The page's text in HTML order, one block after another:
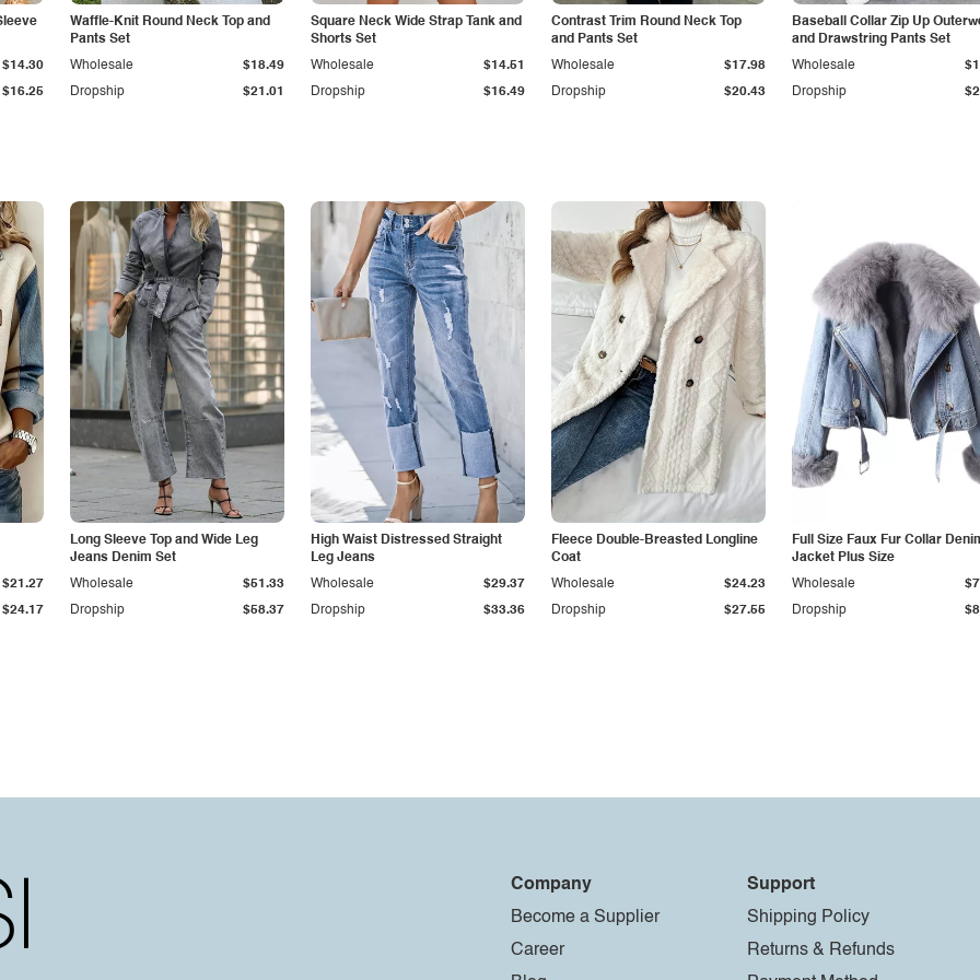
$16.25
$14.30
Waffle-Knit Round Neck Top and
Pants Set
Dropship $21.01
Wholesale $18.49
Square Neck Wide Strap Tank and
Shorts Set
Dropship $16.49
Wholesale $14.51
Contrast Trim Round Neck Top
and Pants Set
Dropship $20.43
Wholesale $17.98
Baseball Collar Zip Up
and Drawstring Pants Set
Dropship
Wholesale
$24.17
$21.27
Long Sleeve Top and Wide Leg
Jeans Denim Set
Dropship $58.37
Wholesale $51.33
High Waist Distressed Straight
Leg Jeans
Dropship $33.36
Wholesale $29.37
Fleece Double-Breasted Longline
Coat
Dropship $27.55
Wholesale $24.23
Full Size Faux Fur Collar
Jacket Plus Size
Dropship
Wholesale
Company
Become a Supplier
Career
Support
Shipping Policy
Returns & Refunds